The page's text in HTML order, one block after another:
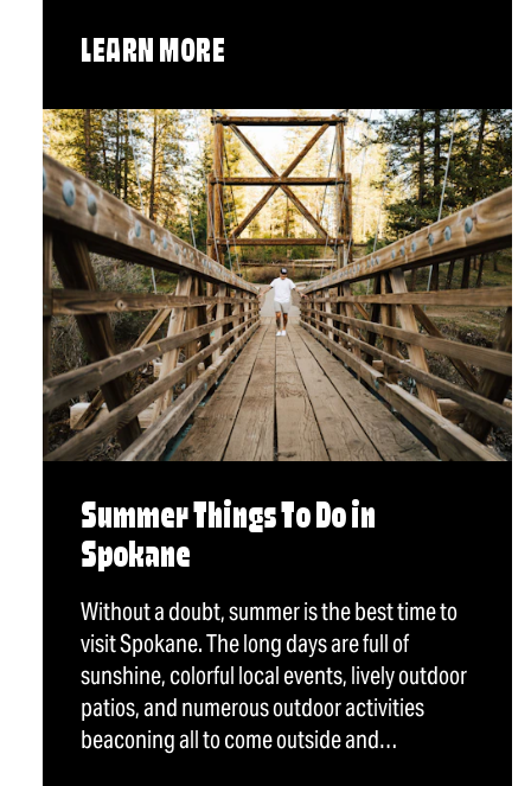
LEARN MORE
Summer Things To Do in
Spokane
Without a doubt, summer is the best time to
visit Spokane. The long days are full of
sunshine, colorful local events, lively outdoor
patios, and numerous outdoor activities
beaconing all to come outside and…